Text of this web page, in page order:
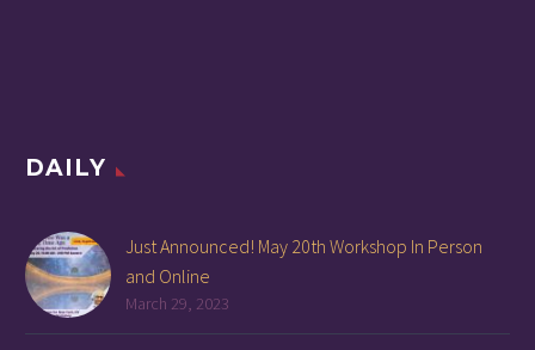
DAILY
Just Announced! May 20th Workshop In Person
and Online
March 29, 2023